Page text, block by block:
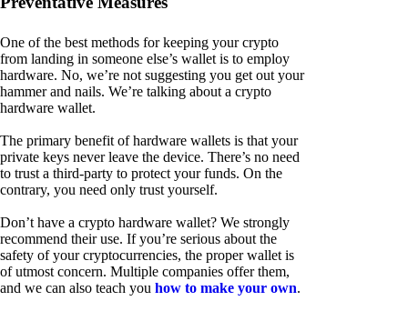
One of the best methods for keeping your crypto
from landing in someone else’s wallet is to employ
hardware. No, we’re not suggesting you get out your
hammer and nails. We’re talking about a crypto
hardware wallet.
The primary benefit of hardware wallets is that your
private keys never leave the device. There’s no need
to trust a third-party to protect your funds. On the
contrary, you need only trust yourself.
Don’t have a crypto hardware wallet? We strongly
recommend their use. If you’re serious about the
safety of your cryptocurrencies, the proper wallet is
of utmost concern. Multiple companies offer them,
and we can also teach you how to make your own.